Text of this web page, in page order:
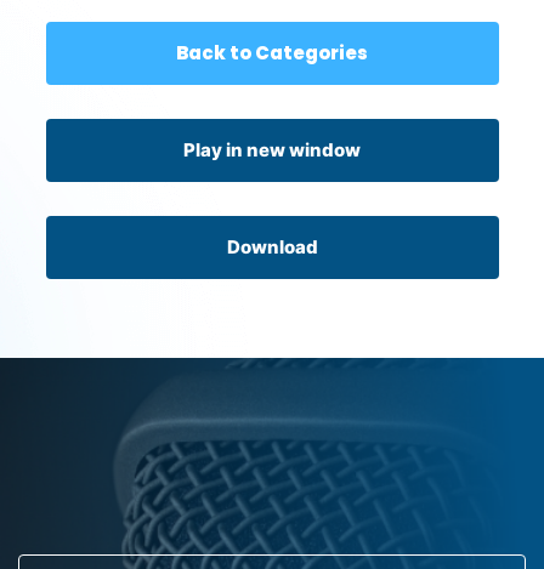
Back to Categories
Play in new window
Download